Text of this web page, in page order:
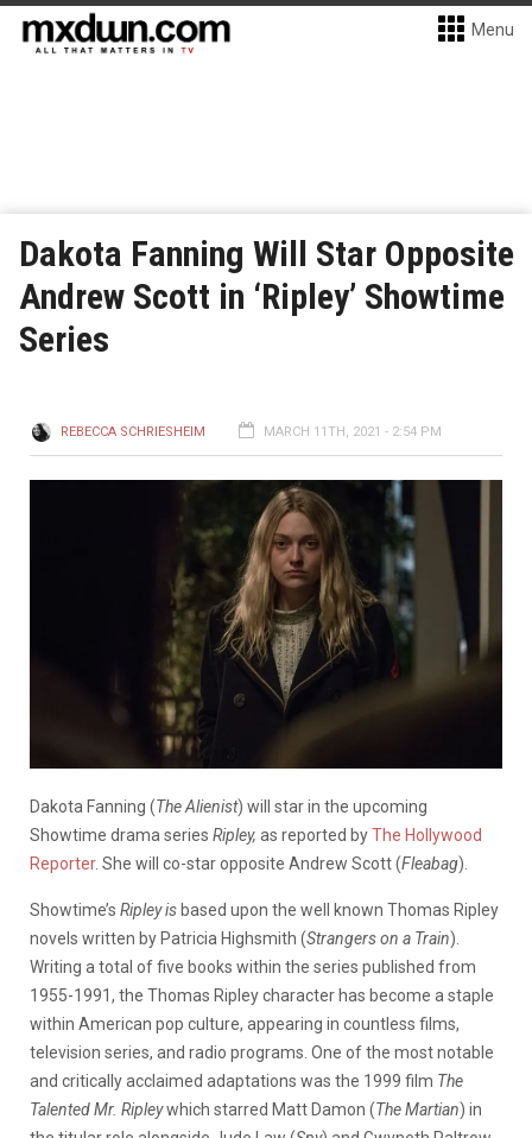
Menu
Dakota Fanning Will Star Opposite
Andrew Scott in ‘Ripley’ Showtime
Series
REBECCA SCHRIESHEIM MARCH 11TH, 2021 - 2:54 PM
Dakota Fanning (The Alienist) will star in the upcoming
Showtime drama series Ripley, as reported byThe Hollywood
Reporter. She will co-star opposite Andrew Scott (Fleabag).
Showtime’s Ripley is based upon the well known Thomas Ripley
novels written by Patricia Highsmith (Strangers on a Train).
Writing a total of five books within the series published from
1955-1991, the Thomas Ripley character has become a staple
within American pop culture, appearing in countless films,
television series, and radio programs. One of the most notable
and critically acclaimed adaptations was the 1999 film The
Talented Mr. Ripleywhich starred Matt Damon (The Martian) in